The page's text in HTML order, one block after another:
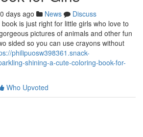
days ago News
Discuss
is just right for little girls who love to
pictures of animals and other fun
sided so you can use crayons without
philipuosw398361.snack-
shining-a-cute-coloring-book-for-
Who Upvoted